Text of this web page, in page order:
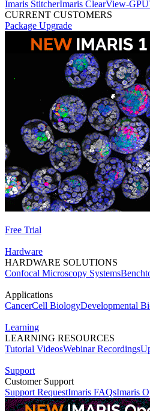
Imaris StitcherImaris ClearView-
CURRENT CUSTOMERS
Package Upgrade
Free Trial
Hardware
HARDWARE SOLUTIONS
Confocal Microscopy Systems
Applications
CancerCell BiologyDevelopmental
Learning
LEARNING RESOURCES
Tutorial VideosWebinar Recordings
Support
Customer Support
Support RequestImaris FAQsImaris